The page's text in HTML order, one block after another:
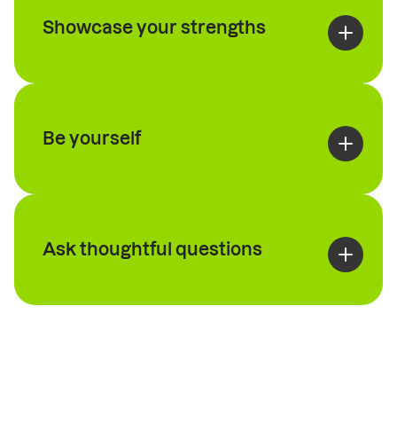
Showcase your strengths
Be yourself
Ask thoughtful questions